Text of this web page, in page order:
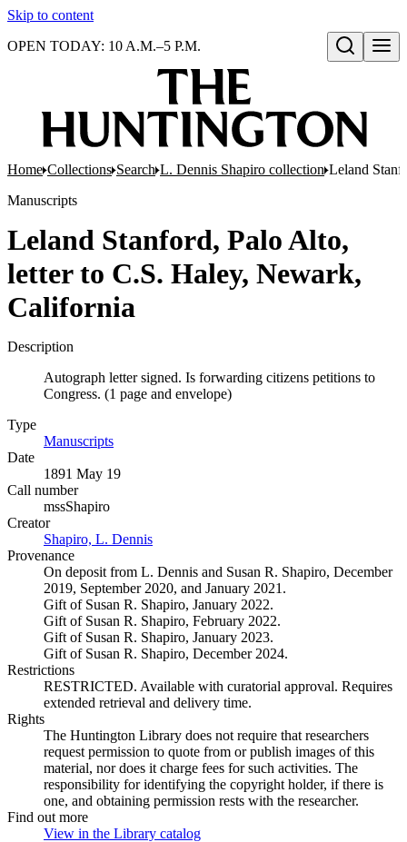
Skip to content
Open search
OPEN TODAY: 10 A.M.–5 P.M.
Home Collections Search L. Dennis Shapiro collection Leland
Manuscripts
Leland Stanford, Palo Alto,
letter to C.S. Haley, Newark,
California
Description
Autograph letter signed. Is forwarding citizens petitions to
Congress. (1 page and envelope)
Type
Manuscripts
Date
1891 May 19
Call number
mssShapiro
Creator
Shapiro, L. Dennis
Provenance
On deposit from L. Dennis and Susan R. Shapiro, December
2019, September 2020, and January 2021.
Gift of Susan R. Shapiro, January 2022.
Gift of Susan R. Shapiro, February 2022.
Gift of Susan R. Shapiro, January 2023.
Gift of Susan R. Shapiro, December 2024.
Restrictions
RESTRICTED. Available with curatorial approval. Requires
extended retrieval and delivery time.
Rights
The Huntington Library does not require that researchers
request permission to quote from or publish images of this
material, nor does it charge fees for such activities. The
responsibility for identifying the copyright holder, if there is
one, and obtaining permission rests with the researcher.
Find out more
View in the Library catalog